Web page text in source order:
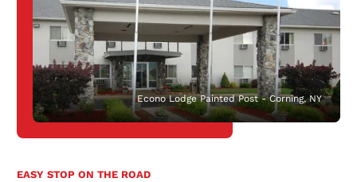
Econo Lodge Painted Post - Corning, NY
EASY STOP ON THE ROAD